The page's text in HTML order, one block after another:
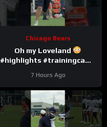
Chicago Bears
Oh my Loveland
#highlights #trainingcamp
7 Hours Ago